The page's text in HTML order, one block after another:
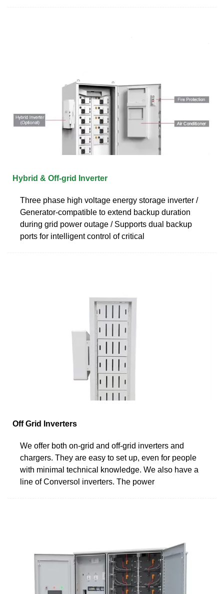
Hybrid & Off-grid Inverter
Three phase high voltage energy storage inverter /
Generator-compatible to extend backup duration
during grid power outage / Supports dual backup
ports for intelligent control of critical
Off Grid Inverters
We offer both on-grid and off-grid inverters and
chargers. They are easy to set up, even for people
with minimal technical knowledge. We also have a
line of Conversol inverters. The power